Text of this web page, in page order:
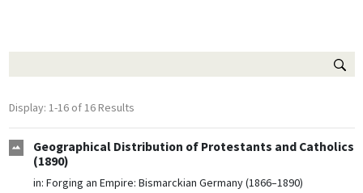
Display: 1-16 of 16 Results
Geographical Distribution of Protestants and Catholics
(1890)
in: Forging an Empire: Bismarckian Germany (1866–1890)